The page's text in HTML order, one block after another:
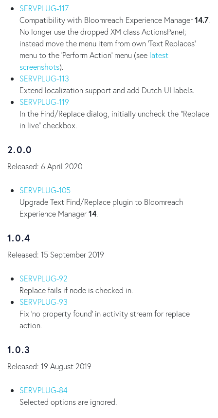
SERVPLUG-117
Compatibility with Bloomreach Experience Manager14.7.
No longer use the dropped XM class ActionsPanel;
instead move the menu item from own 'Text Replaces'
menu to the 'Perform Action' menu (see latest
screenshots).
SERVPLUG-113
Extend localization support and add Dutch UI labels.
SERVPLUG-119
In the Find/Replace dialog, initially uncheck the "Replace
in live" checkbox.
2.0.0
Released: 6 April 2020
SERVPLUG-105
Upgrade Text Find/Replace plugin to Bloomreach
Experience Manager14.
1.0.4
Released: 15 September 2019
SERVPLUG-92
Replace fails if node is checked in.
SERVPLUG-93
Fix 'no property found' in activity stream for replace
action.
1.0.3
Released: 19 August 2019
SERVPLUG-84
Selected options are ignored.